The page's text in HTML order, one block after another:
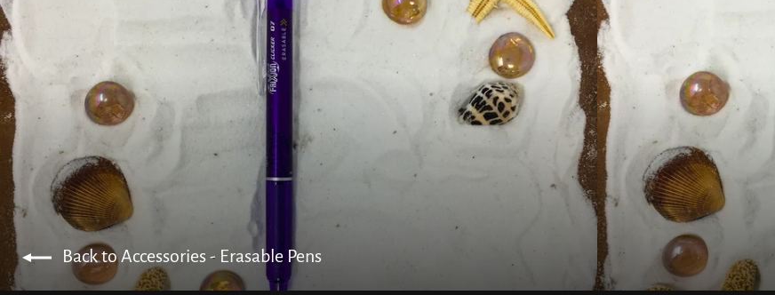
Back to Accessories - Erasable Pens